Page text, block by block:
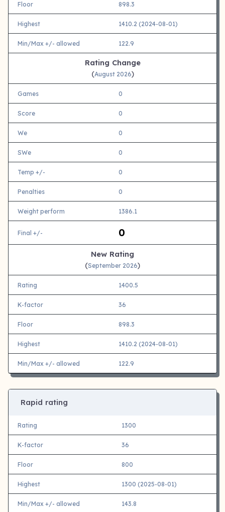
Floor 898.3
Highest 1410.2 (2024-08-01)
Min/Max +/- allowed 122.9
Rating Change
(August 2026)
Games 0
Score 0
We 0
SWe 0
Temp +/- 0
Penalties 0
Weight perform 1386.1
Final +/- 0
New Rating
(September 2026)
Rating 1400.5
K-factor 36
Floor 898.3
Highest 1410.2 (2024-08-01)
Min/Max +/- allowed 122.9
Rapid rating
Rating 1300
K-factor 36
Floor 800
Highest 1300 (2025-08-01)
Min/Max +/- allowed 143.8